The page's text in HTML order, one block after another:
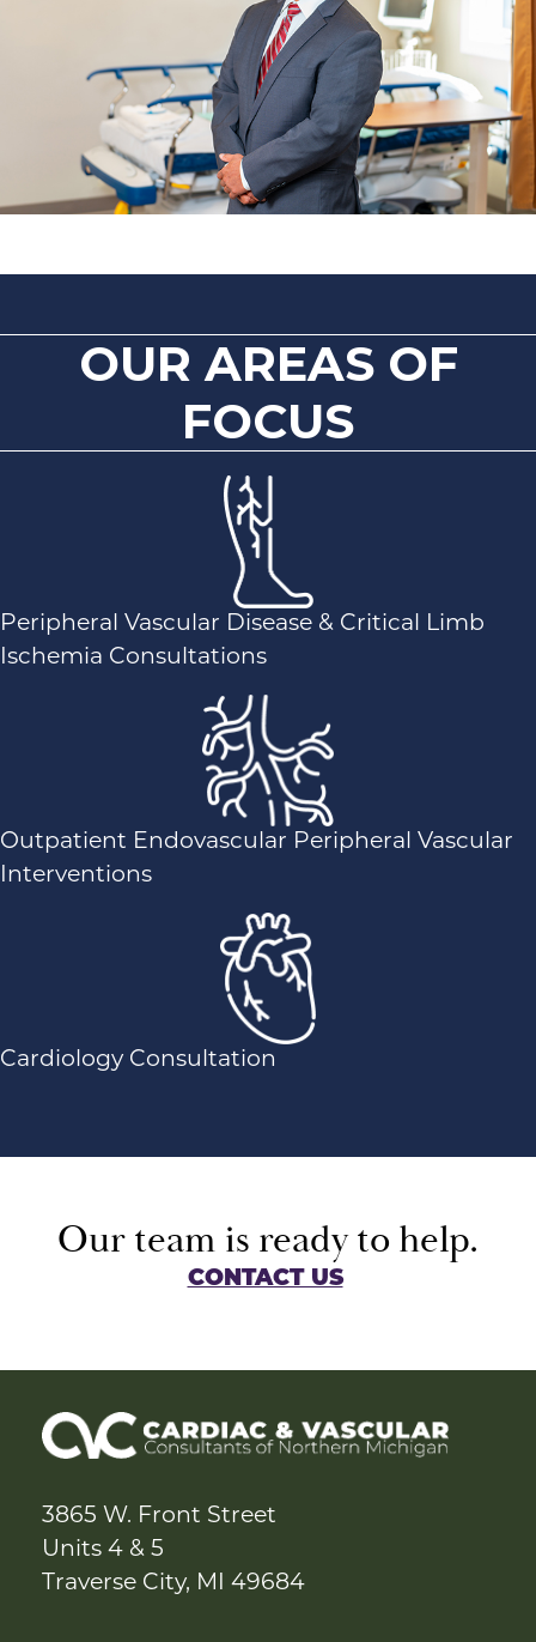
OUR AREAS OF
FOCUS
Peripheral Vascular Disease & Critical Limb
Ischemia Consultations
Outpatient Endovascular Peripheral Vascular
Interventions
Cardiology Consultation
Our team is ready to help.
CONTACT US
3865 W. Front Street
Units 4 & 5
Traverse City, MI 49684